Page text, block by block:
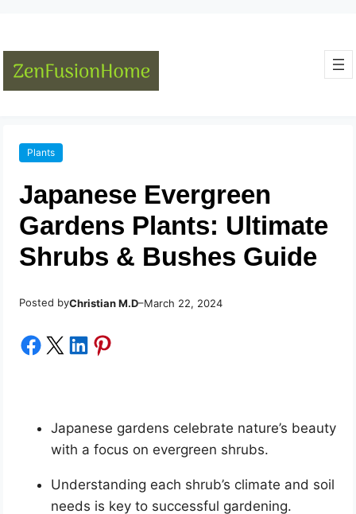
Plants
Japanese Evergreen
Gardens Plants: Ultimate
Shrubs & Bushes Guide
Posted byChristian M.D–March 22, 2024
Share on Facebook Share on X Share on LinkedIn Share on Pinterest
Japanese gardens celebrate nature’s beauty
with a focus on evergreen shrubs.
Understanding each shrub’s climate and soil
needs is key to successful gardening.